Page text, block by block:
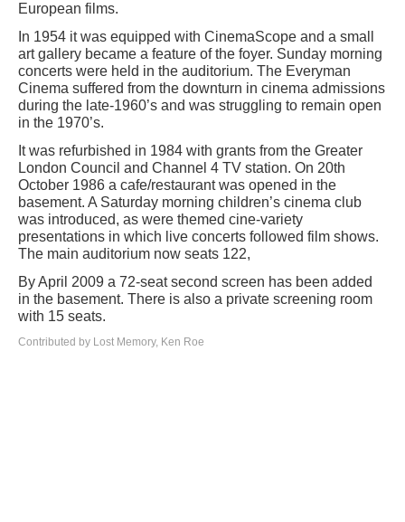
European films.
In 1954 it was equipped with CinemaScope and a small
art gallery became a feature of the foyer. Sunday morning
concerts were held in the auditorium. The Everyman
Cinema suffered from the downturn in cinema admissions
during the late-1960’s and was struggling to remain open
in the 1970’s.
It was refurbished in 1984 with grants from the Greater
London Council and Channel 4 TV station. On 20th
October 1986 a cafe/restaurant was opened in the
basement. A Saturday morning children’s cinema club
was introduced, as were themed cine-variety
presentations in which live concerts followed film shows.
The main auditorium now seats 122,
By April 2009 a 72-seat second screen has been added
in the basement. There is also a private screening room
with 15 seats.
Contributed by Lost Memory, Ken Roe